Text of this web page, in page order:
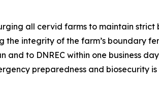
all cervid farms to maintain
integrity of the farm’s boundary
to DNREC within one business
preparedness and biosecurity